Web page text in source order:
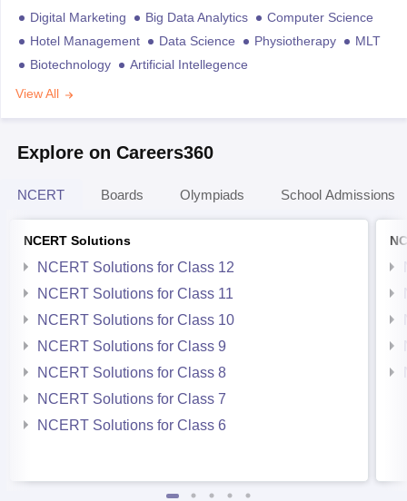
Digital Marketing Big Data Analytics
Computer Science
Hotel Management
Data Science Physiotherapy
MLT
Biotechnology
Artificial Intellegence
View All
Explore on Careers360
NCERT Boards Olympiads School Admissions
NCERT Solutions
NCERT Solutions for Class 12
NCERT Solutions for Class 11
NCERT Solutions for Class 10
NCERT Solutions for Class 9
NCERT Solutions for Class 8
NCERT Solutions for Class 7
NCERT Solutions for Class 6